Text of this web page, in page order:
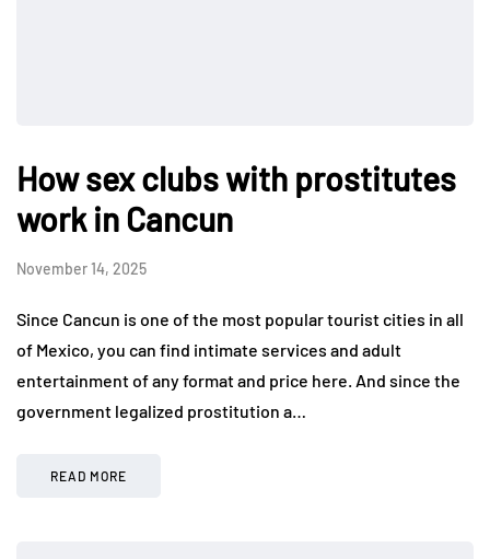
How sex clubs with prostitutes
work in Cancun
November 14, 2025
Since Cancun is one of the most popular tourist cities in all
of Mexico, you can find intimate services and adult
entertainment of any format and price here. And since the
government legalized prostitution a…
READ MORE